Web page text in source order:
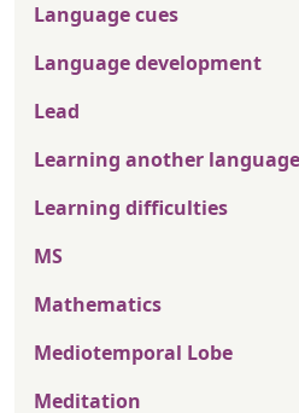
Language cues
Language development
Lead
Learning another language
Learning difficulties
MS
Mathematics
Mediotemporal Lobe
Meditation